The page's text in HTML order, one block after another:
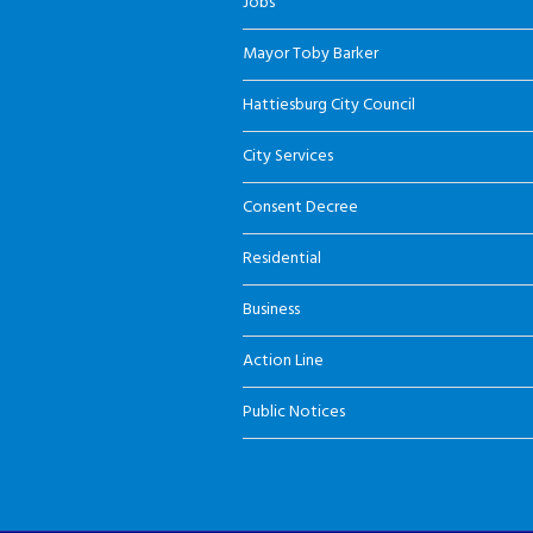
Mayor Toby Barker
Hattiesburg City Council
City Services
Consent Decree
Residential
Business
Action Line
Public Notices